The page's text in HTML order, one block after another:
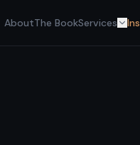
AboutThe BookServices